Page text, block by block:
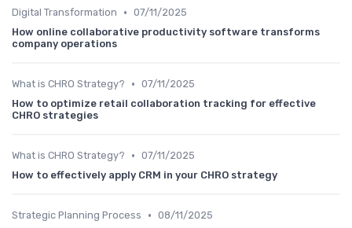
Digital Transformation • 07/11/2025
How online collaborative productivity software transforms
company operations
What is CHRO Strategy? • 07/11/2025
How to optimize retail collaboration tracking for effective
CHRO strategies
What is CHRO Strategy? • 07/11/2025
How to effectively apply CRM in your CHRO strategy
Strategic Planning Process • 08/11/2025